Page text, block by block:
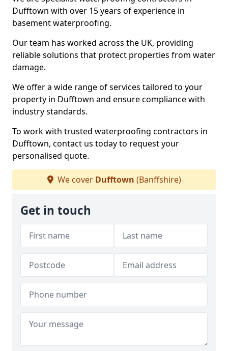
Dufftown with over 15 years of experience in
basement waterproofing.
Our team has worked across the UK, providing
reliable solutions that protect properties from water
damage.
We offer a wide range of services tailored to your
property in Dufftown and ensure compliance with
industry standards.
To work with trusted waterproofing contractors in
Dufftown, contact us today to request your
personalised quote.
We cover Dufftown (Banffshire)
Get in touch